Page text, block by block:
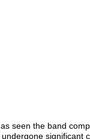
seen the band
significant